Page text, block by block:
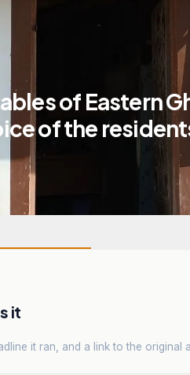
of Eastern
of the
it
it ran, and a link to the original